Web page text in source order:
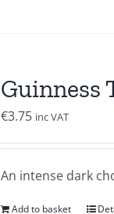
Guinness
€3.75 inc VAT
An intense dark
Add to basket